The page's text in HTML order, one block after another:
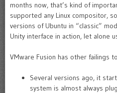
months now, that’s kind of
supported any Linux compositor,
versions of Ubuntu in “classic”
Unity interface in action, let alone
VMware Fusion has other failings
Several versions ago, it
system is almost always